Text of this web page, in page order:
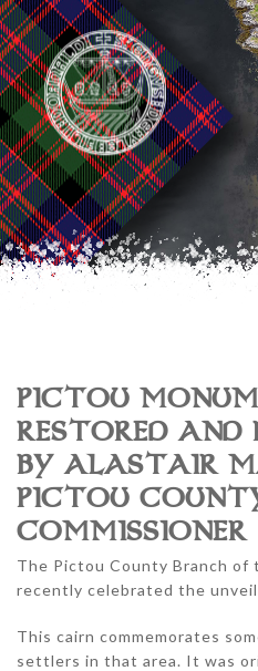
PICTOU
RESTORED AND
BY ALASTAIR
PICTOU
COMMISSIONER
The Pictou County Branch of
recently celebrated the
This cairn commemorates
settlers in that area. It was